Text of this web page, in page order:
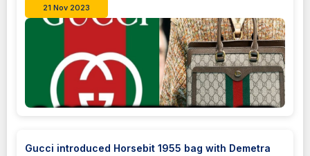
21 Nov 2023
Gucci introduced Horsebit 1955 bag with Demetra